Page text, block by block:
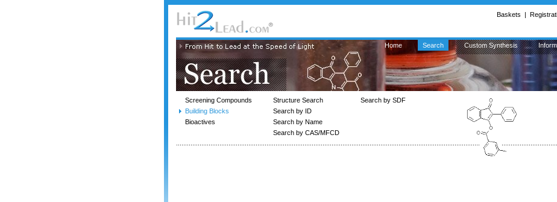
Baskets |
Home Search Custom Synthesis
Screening Compounds
Building Blocks
Bioactives
Structure Search
Search by ID
Search by Name
Search by CAS/MFCD
Search by SDF